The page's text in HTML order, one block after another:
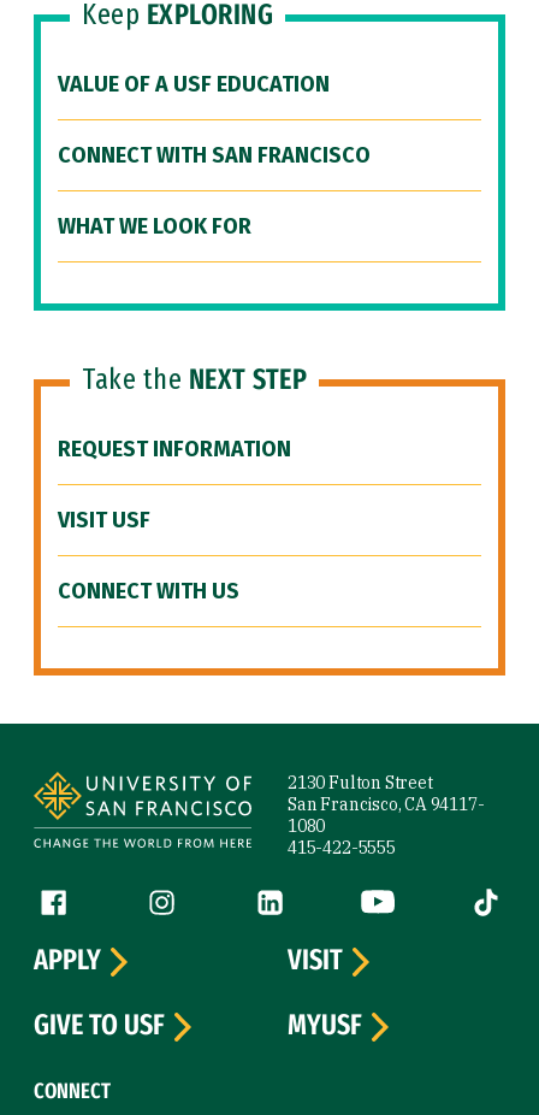
Keep EXPLORING
VALUE OF A USF EDUCATION
CONNECT WITH SAN FRANCISCO
WHAT WE LOOK FOR
Take the NEXT STEP
REQUEST INFORMATION
VISIT USF
CONNECT WITH US
2130 Fulton Street
San Francisco, CA 94117-
1080
415-422-5555
Follow us
Facebook (link is external)
Instagram (link is external)
LinkedIn (link is external)
YouTube (link is
Tiktok
CONNECT
APPLY
VISIT
GIVE TO USF
MYUSF